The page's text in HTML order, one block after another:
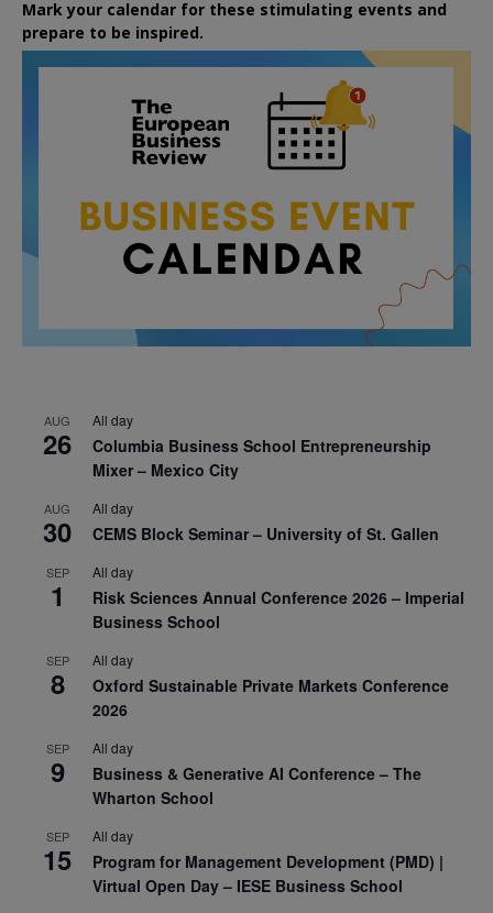
Mark your calendar for these stimulating events and
prepare to be inspired.
AUG
26
All day
Columbia Business School Entrepreneurship
Mixer – Mexico City
AUG
30
All day
CEMS Block Seminar – University of St. Gallen
SEP
1
All day
Risk Sciences Annual Conference 2026 – Imperial
Business School
SEP
8
All day
Oxford Sustainable Private Markets Conference
2026
SEP
9
All day
Business & Generative AI Conference – The
Wharton School
SEP
15
All day
Program for Management Development (PMD) |
Virtual Open Day – IESE Business School